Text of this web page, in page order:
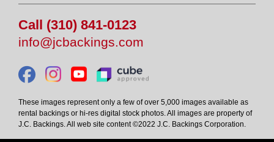
Call (310) 841-0123
info@jcbackings.com
These images represent only a few of over 5,000 images available as
rental backings or hi-res digital stock photos. All images are property of
J.C. Backings. All web site content ©2022 J.C. Backings Corporation.